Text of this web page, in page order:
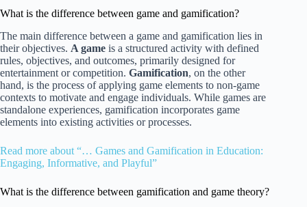
What is the difference between game and gamification?
The main difference between a game and gamification lies in
their objectives. A game is a structured activity with defined
rules, objectives, and outcomes, primarily designed for
entertainment or competition. Gamification, on the other
hand, is the process of applying game elements to non-game
contexts to motivate and engage individuals. While games are
standalone experiences, gamification incorporates game
elements into existing activities or processes.
Read more about “… Games and Gamification in Education:
Engaging, Informative, and Playful”
What is the difference between gamification and game theory?